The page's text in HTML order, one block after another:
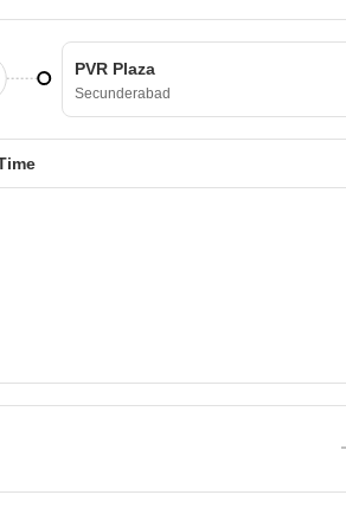
PVR Plaza
Secunderabad